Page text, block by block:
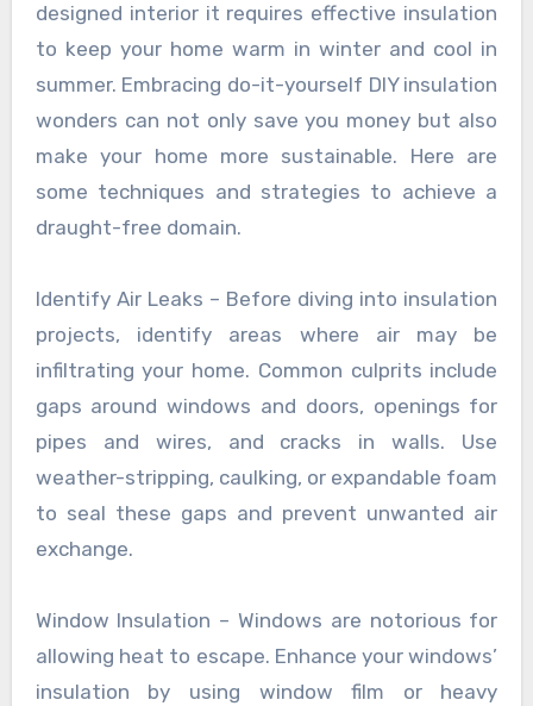
designed interior it requires effective insulation
to keep your home warm in winter and cool in
summer. Embracing do-it-yourself DIY insulation
wonders can not only save you money but also
make your home more sustainable. Here are
some techniques and strategies to achieve a
draught-free domain.
Identify Air Leaks – Before diving into insulation
projects, identify areas where air may be
infiltrating your home. Common culprits include
gaps around windows and doors, openings for
pipes and wires, and cracks in walls. Use
weather-stripping, caulking, or expandable foam
to seal these gaps and prevent unwanted air
exchange.
Window Insulation – Windows are notorious for
allowing heat to escape. Enhance your windows’
insulation by using window film or heavy